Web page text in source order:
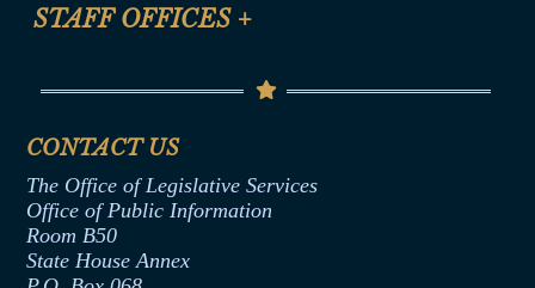
Help
Termination or Assumption of Public
Formal Advisory Opinions
Contract Awards
Joint Rule 19
STAFF OFFICES +
Senate Republican Office
Office of Legislative Services
CONTACT US
The Office of Legislative Services
Office of Public Information
Room B50
State House Annex